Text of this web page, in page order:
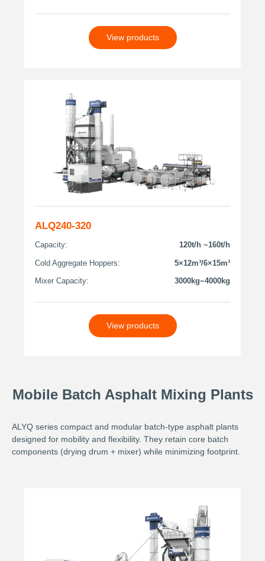
View products
ALQ240-320
Capacity: 120t/h ~160t/h
Cold Aggregate Hoppers: 5×12m³/6×15m³
Mixer Capacity: 3000kg~4000kg
View products
Mobile Batch Asphalt Mixing Plants
ALYQ series compact and modular batch-type asphalt plants
designed for mobility and flexibility. They retain core batch
components (drying drum + mixer) while minimizing footprint.